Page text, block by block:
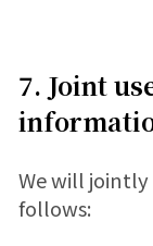
7. Joint
We will
follows: